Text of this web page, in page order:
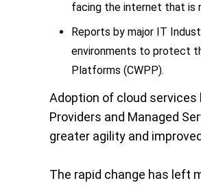
facing the internet that is
Reports by major IT
environments to protect
Platforms (CWPP).
Adoption of cloud services
Providers and Managed
greater agility and
The rapid change has left